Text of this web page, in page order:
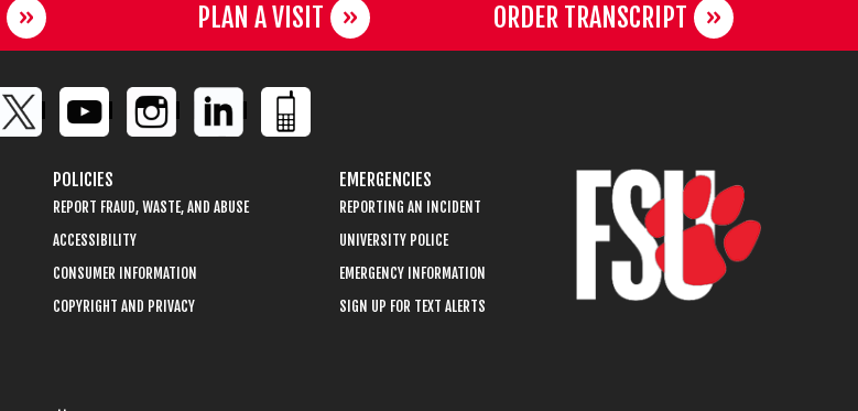
PLAN A VISIT ORDER TRANSCRIPT
POLICIES
REPORT FRAUD, WASTE, AND ABUSE
ACCESSIBILITY
CONSUMER INFORMATION
COPYRIGHT AND PRIVACY
EMERGENCIES
REPORTING AN INCIDENT
UNIVERSITY POLICE
EMERGENCY INFORMATION
SIGN UP FOR TEXT ALERTS